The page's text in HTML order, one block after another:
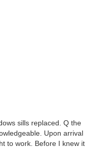
sills replaced. Q the
Upon arrival
to work. Before I knew it